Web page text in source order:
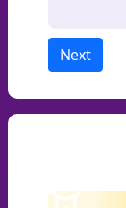
Next
1